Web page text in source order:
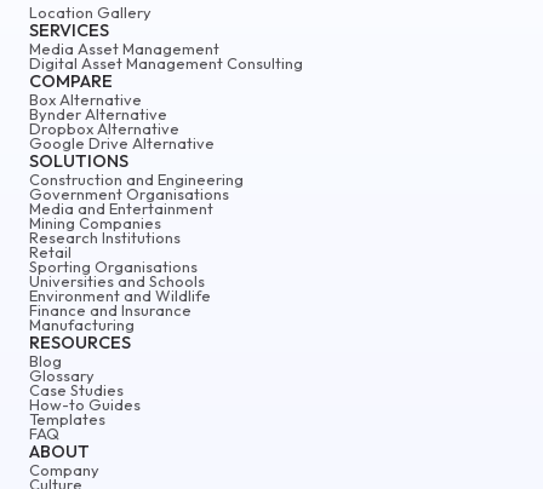
ABOUT
Company
Culture
Location Gallery
SERVICES
Media Asset Management
Digital Asset Management Consulting
COMPARE
Box Alternative
Bynder Alternative
Dropbox Alternative
Google Drive Alternative
SOLUTIONS
Construction and Engineering
Government Organisations
Media and Entertainment
Mining Companies
Research Institutions
Retail
Sporting Organisations
Universities and Schools
Environment and Wildlife
Finance and Insurance
Manufacturing
RESOURCES
Blog
Glossary
Case Studies
How-to Guides
Templates
FAQ